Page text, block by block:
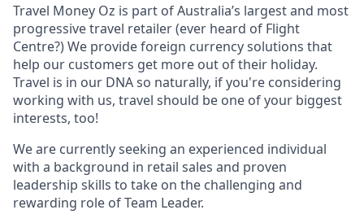
Travel Money Oz is part of Australia’s largest and most
progressive travel retailer (ever heard of Flight
Centre?) We provide foreign currency solutions that
help our customers get more out of their holiday.
Travel is in our DNA so naturally, if you're considering
working with us, travel should be one of your biggest
interests, too!
We are currently seeking an experienced individual
with a background in retail sales and proven
leadership skills to take on the challenging and
rewarding role of Team Leader.